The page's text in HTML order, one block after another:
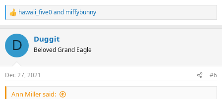
R
e
c
i
s
:
hawaii_five0and miffybunny
D Duggit
Beloved Grand Eagle
Dec 27, 2021 #6
Ann Miller said: